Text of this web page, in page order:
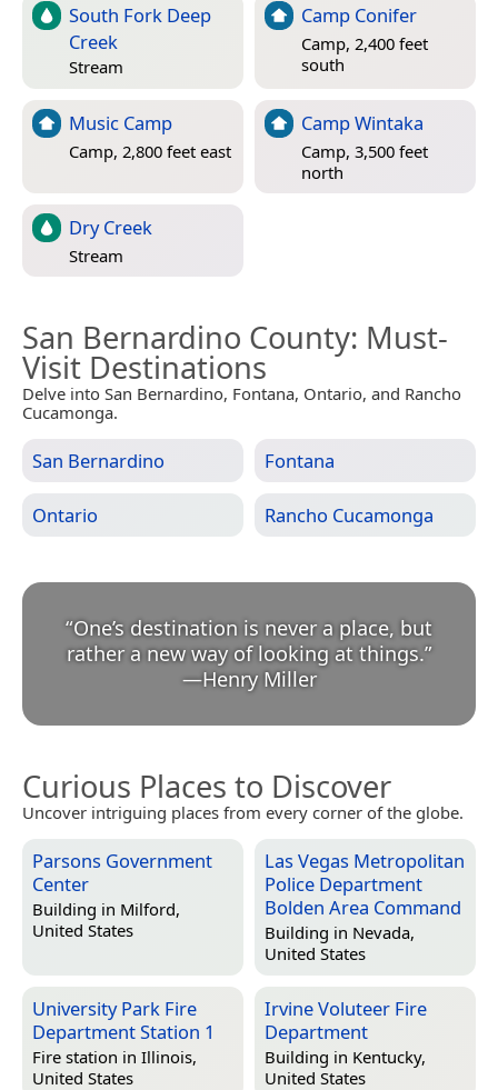
South Fork Deep
Creek
Stream
Camp Conifer
Camp, 2,400 feet
south
Music Camp
Camp, 2,800 feet east
Camp Wintaka
Camp, 3,500 feet
north
Dry Creek
Stream
San Bernardino County: Must-
Visit Destinations
Delve into San Bernardino, Fontana, Ontario, and Rancho
Cucamonga.
San Bernardino Fontana
Ontario Rancho Cucamonga
“One’s destination is never a place, but
rather a new way of looking at things.
—Henry Miller
Curious Places to Discover
Uncover intriguing places from every corner of the globe.
Parsons Government
Center
Building in Milford,
United States
Las Vegas Metropolitan
Police Department
Bolden Area Command
Building in Nevada,
United States
University Park Fire
Department Station 1
Fire station in Illinois,
United States
Irvine Voluteer Fire
Department
Building in Kentucky,
United States